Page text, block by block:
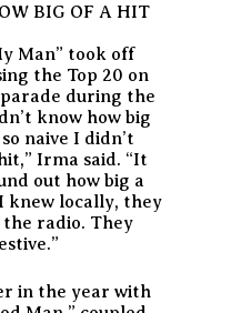
BIG OF A HIT
Man” took off
the Top 20 on
during the
know how big
naive I didn’t
Irma said. “It
out how big a
knew locally, they
radio. They
in the year with